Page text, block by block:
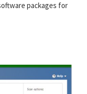
packages for